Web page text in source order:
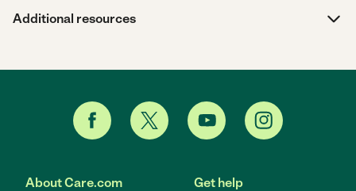
Additional resources
About Care.com Get help